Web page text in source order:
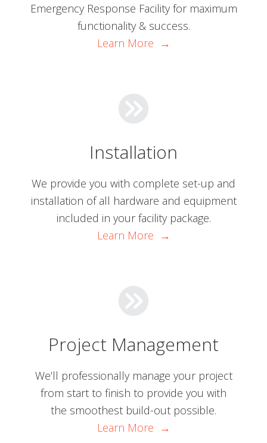
Emergency Response Facility for maximum
functionality & success.
Learn More →
Installation
We provide you with complete set-up and
installation of all hardware and equipment
included in your facility package.
Learn More →
Project Management
We’ll professionally manage your project
from start to finish to provide you with
the smoothest build-out possible.
Learn More →